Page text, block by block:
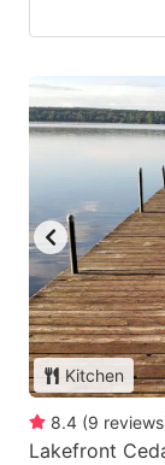
Kitchen
8.4 (9 reviews
Lakefront